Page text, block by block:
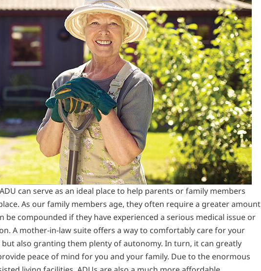
can serve as an ideal place to help parents or family members
As our family members age, they often require a greater amount
be compounded if they have experienced a serious medical issue or
A mother-in-law suite offers a way to comfortably care for your
also granting them plenty of autonomy. In turn, it can greatly
peace of mind for you and your family. Due to the enormous